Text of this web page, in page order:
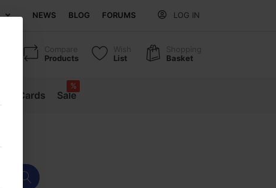
NEWS BLOG FORUMS LOG IN
Compare
Products
Wish
List
Shopping
Basket
Gift Cards Sale
%